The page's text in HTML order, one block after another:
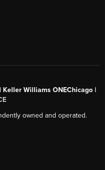
Keller Williams ONEChicago |
owned and operated.